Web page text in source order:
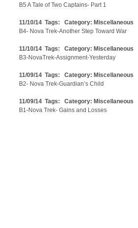
B5 A Tale of Two Captains- Part 1
11/10/14 Tags: Category: Miscellaneous
B4- Nova Trek-Another Step Toward War
11/10/14 Tags: Category: Miscellaneous
B3-NovaTrek-Assignment-Yesterday
11/09/14 Tags: Category: Miscellaneous
B2- Nova Trek-Guardian’s Child
11/09/14 Tags: Category: Miscellaneous
B1-Nova Trek- Gains and Losses